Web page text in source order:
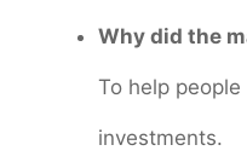
Why did the
To help
investments.